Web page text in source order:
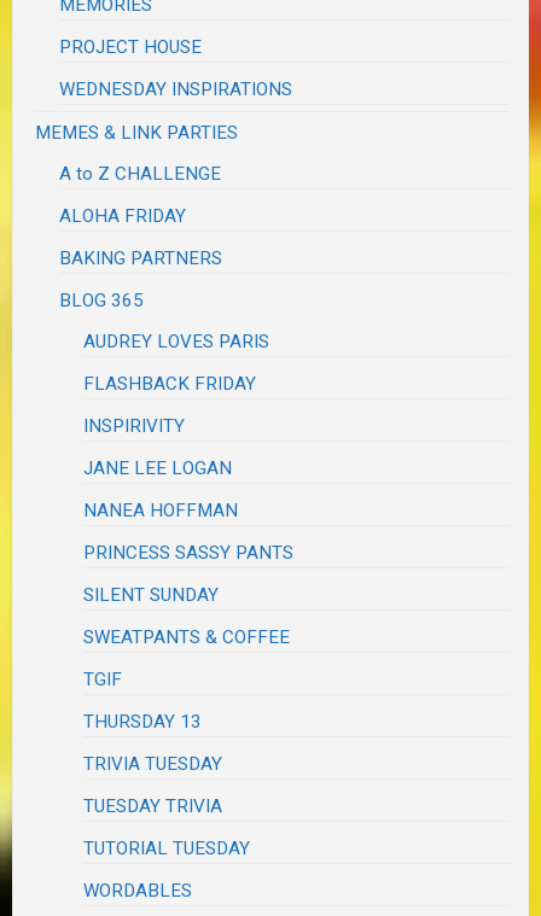
MEMORIES
PROJECT HOUSE
WEDNESDAY INSPIRATIONS
MEMES & LINK PARTIES
A to Z CHALLENGE
ALOHA FRIDAY
BAKING PARTNERS
BLOG 365
AUDREY LOVES PARIS
FLASHBACK FRIDAY
INSPIRIVITY
JANE LEE LOGAN
NANEA HOFFMAN
PRINCESS SASSY PANTS
SILENT SUNDAY
SWEATPANTS & COFFEE
TGIF
THURSDAY 13
TRIVIA TUESDAY
TUESDAY TRIVIA
TUTORIAL TUESDAY
WORDABLES